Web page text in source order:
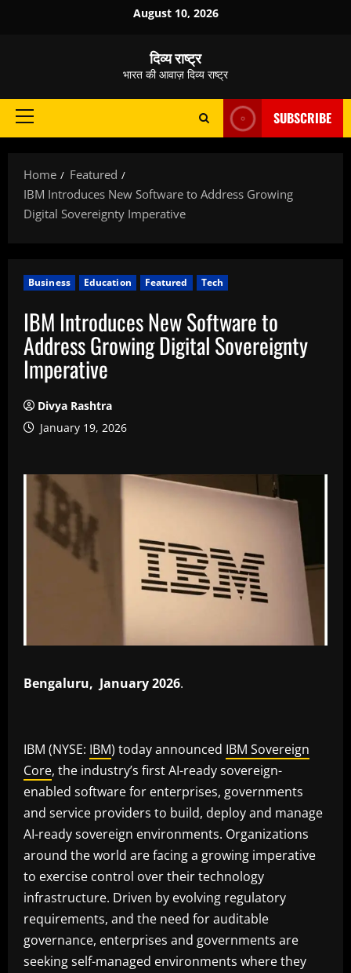
August 10, 2026
दिव्य राष्ट्र
भारत की आवाज़ दिव्य राष्ट्र
Primary
SUBSCRIBE
Home
Featured
IBM Introduces New Software to Address Growing
Digital Sovereignty Imperative
Business Education Featured Tech
IBM Introduces New Software to
Address Growing Digital Sovereignty
Imperative
Divya Rashtra
January 19, 2026
Bengaluru, January 2026.
IBM (NYSE: IBM) today announced IBM Sovereign
Core, the industry’s first AI-ready sovereign-
enabled software for enterprises, governments
and service providers to build, deploy and manage
AI-ready sovereign environments. Organizations
around the world are facing a growing imperative
to exercise control over their technology
infrastructure. Driven by evolving regulatory
requirements, and the need for auditable
governance, enterprises and governments are
seeking self-managed environments where they